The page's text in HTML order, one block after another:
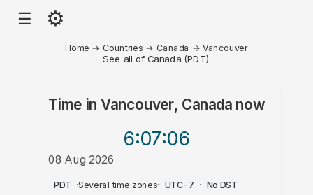
☰ ⚙
Home → Countries → Canada →Vancouver
See all of Canada (PDT)
Time inVancouver, Canadanow
6:07:06
08 Aug 2026
PM
PDT ·Several time zones· UTC-7 · No DST